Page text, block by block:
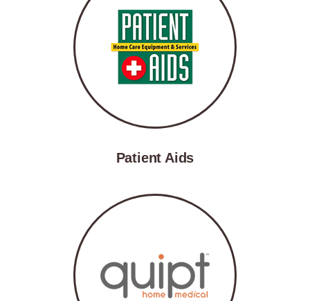
Patient Aids